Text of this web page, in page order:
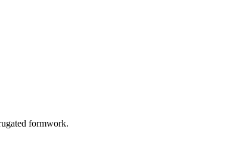
formwork.